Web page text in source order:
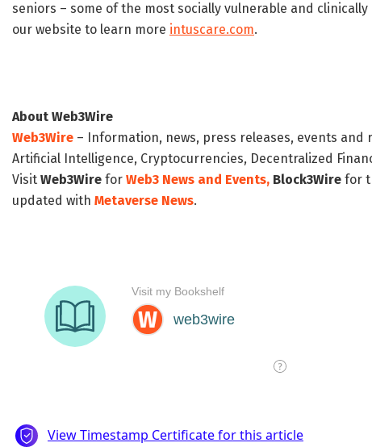
seniors – some of the most socially vulnerable and
our website to learn more intuscare.com.
About Web3Wire
Web3Wire – Information, news, press releases, events and
Artificial Intelligence, Cryptocurrencies, Decentralized
Visit Web3Wire for Web3 News and Events, Block3Wire for
updated with Metaverse News.